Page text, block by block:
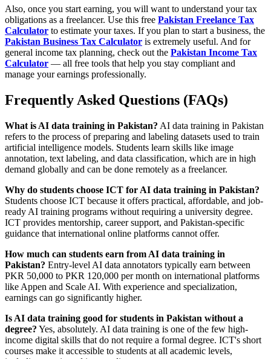
Also, once you start earning, you will want to understand your tax
obligations as a freelancer. Use this free Pakistan Freelance Tax
Calculator to estimate your taxes. If you plan to start a business, the
Pakistan Business Tax Calculator is extremely useful. And for
general income tax planning, check out the Pakistan Income Tax
Calculator — all free tools that help you stay compliant and
manage your earnings professionally.
Frequently Asked Questions (FAQs)
What is AI data training in Pakistan? AI data training in Pakistan
refers to the process of preparing and labeling datasets used to train
artificial intelligence models. Students learn skills like image
annotation, text labeling, and data classification, which are in high
demand globally and can be done remotely as a freelancer.
Why do students choose ICT for AI data training in Pakistan?
Students choose ICT because it offers practical, affordable, and job-
ready AI training programs without requiring a university degree.
ICT provides mentorship, career support, and Pakistan-specific
guidance that international online platforms cannot offer.
How much can students earn from AI data training in
Pakistan? Entry-level AI data annotators typically earn between
PKR 50,000 to PKR 120,000 per month on international platforms
like Appen and Scale AI. With experience and specialization,
earnings can go significantly higher.
Is AI data training good for students in Pakistan without a
degree? Yes, absolutely. AI data training is one of the few high-
income digital skills that do not require a formal degree. ICT's short
courses make it accessible to students at all academic levels,